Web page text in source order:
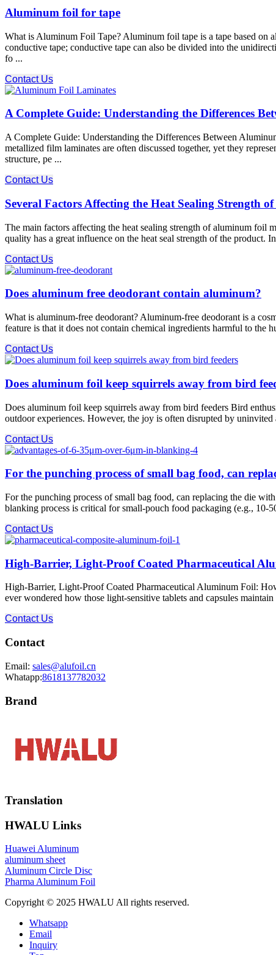
Aluminum foil for tape
What is Aluminum Foil Tape? Aluminum foil tape is a tape based on
conductive tape; conductive tape can also be divided into the
fo ...
Contact Us
A Complete Guide: Understanding the Differences
A Complete Guide: Understanding the Differences Between
metallized film laminates are often discussed together, yet they
structure, pe ...
Contact Us
Several Factors Affecting the Heat Sealing Strength
The main factors affecting the heat sealing strength of aluminum foil
quality has a great influence on the heat seal strength of the
Contact Us
Does aluminum free deodorant contain aluminum?
What is aluminum-free deodorant? Aluminum-free deodorant is a
feature is that it does not contain chemical ingredients harmful to the
Contact Us
Does aluminum foil keep squirrels away from bird
Does aluminum foil keep squirrels away from bird feeders Bird
outdoor experiences. However, the joy is often disrupted by
Contact Us
For the punching process of small bag food, can
For the punching process of small bag food, can replacing the die
blanking process is critical for small-pouch food packaging (e.g., 10-
Contact Us
High-Barrier, Light-Proof Coated Pharmaceutical
High-Barrier, Light-Proof Coated Pharmaceutical Aluminum Foil:
ever wondered how those light-sensitive tablets and capsules
Contact Us
Contact
Email: sales@alufoil.cn
Whatapp:8618137782032
Brand
Translation
HWALU Links
Huawei Aluminum
aluminum sheet
Aluminum Circle Disc
Pharma Aluminum Foil
Copyright © 2025 HWALU All rights reserved.
Whatsapp
Email
Inquiry